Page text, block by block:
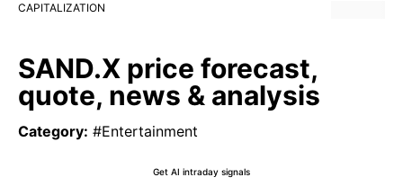
CAPITALIZATION
SAND.X price forecast,
quote, news & analysis
Category: #Entertainment
Get AI intraday signals